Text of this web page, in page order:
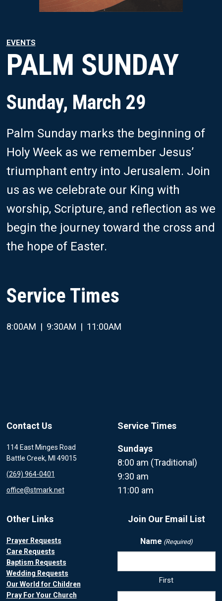
EVENTS
PALM SUNDAY
Sunday, March 29
Palm Sunday marks the beginning of
Holy Week as we remember Jesus’
triumphant entry into Jerusalem. Join
us as we celebrate our King with
worship, Scripture, and reflection as we
begin the journey toward the cross and
the hope of Easter.
Service Times
8:00AM | 9:30AM | 11:00AM
Contact Us
114 East Minges Road
Battle Creek, MI 49015
(269) 964-0401
office@stmark.net
Service Times
Sundays
8:00 am (Traditional)
9:30 am
11:00 am
Other Links
Prayer Requests
Care Requests
Baptism Requests
Wedding Requests
Our World for Children
Pray For Your Church
Join Our Email List
Name (Required)
First